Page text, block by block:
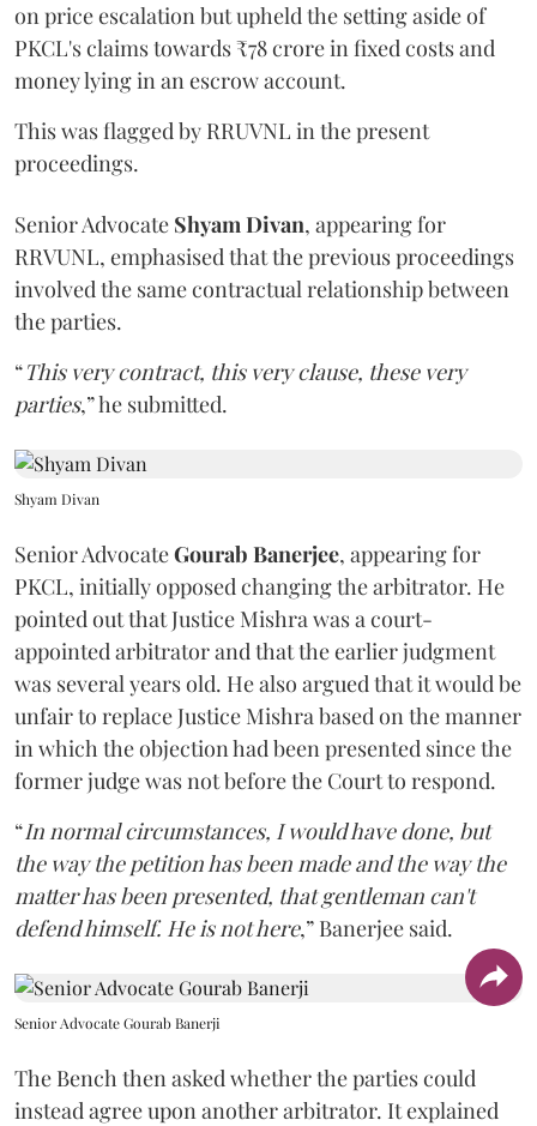
on price escalation but upheld the setting aside of
PKCL's claims towards ₹78 crore in fixed costs and
money lying in an escrow account.
This was flagged by RRUVNL in the present
proceedings.
Senior Advocate Shyam Divan, appearing for
RRVUNL, emphasised that the previous proceedings
involved the same contractual relationship between
the parties.
“This very contract, this very clause, these very
parties,” he submitted.
Shyam Divan
Senior AdvocateGourab Banerjee, appearing for
PKCL, initially opposed changing the arbitrator. He
pointed out that Justice Mishra was a court-
appointed arbitrator and that the earlier judgment
was several years old. He also argued that it would be
unfair to replace Justice Mishra based on the manner
in which the objection had been presented since the
former judge was not before the Court to respond.
“In normal circumstances, I would have done, but
the way the petition has been made and the way the
matter has been presented, that gentleman can't
defend himself. He is not here,” Banerjee said.
Senior Advocate Gourab Banerji
The Bench then asked whether the parties could
instead agree upon another arbitrator. It explained